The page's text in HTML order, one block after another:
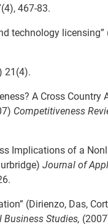
467-83.
technology licensing”
21(4).
A Cross Country
Competitiveness
Implications of a
Journal of
(Dirienzo, Das,
Studies,